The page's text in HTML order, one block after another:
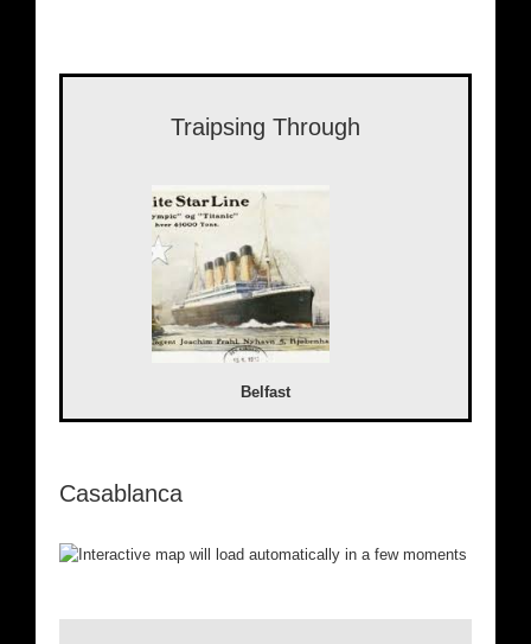
Traipsing Through
Belfast
Casablanca